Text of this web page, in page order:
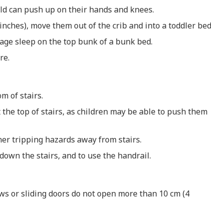
can push up on their hands and knees.
move them out of the crib and into a toddler
sleep on the top bunk of a bunk bed.
of stairs.
top of stairs, as children may be able to push them
tripping hazards away from stairs.
the stairs, and to use the handrail.
or sliding doors do not open more than 10 cm (4